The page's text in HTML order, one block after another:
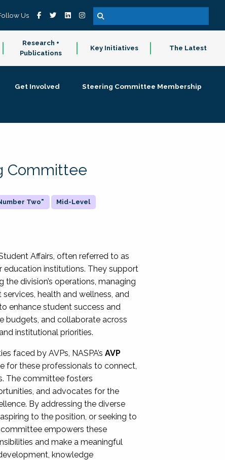
Us
Research +
Publications
Key Initiatives The Latest
Get Involved
Steering Committee Membership
Committee
Two" Mid-Level
Affairs, often referred to as
education institutions. They support
division’s operations, managing
health and wellness, and
enhance student success and
budgets, and collaborate across
institutional priorities.
faced by AVPs, NASPA’sAVP
for these professionals to connect,
The committee fosters
and advocates for the
By addressing the diverse
to the position, or seeking to
empowers these
and make a meaningful
knowledge